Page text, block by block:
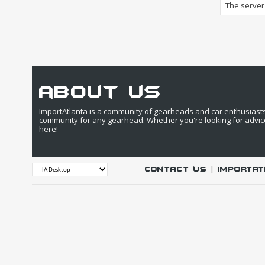
The
about us
ImportAtlanta is a community of gearheads and car
community for any gearhead. Whether you're looking for
here!
Contact Us |